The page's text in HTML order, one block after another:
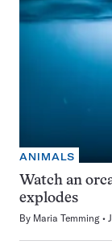
ANIMALS
Watch an
explodes
By Maria Temming